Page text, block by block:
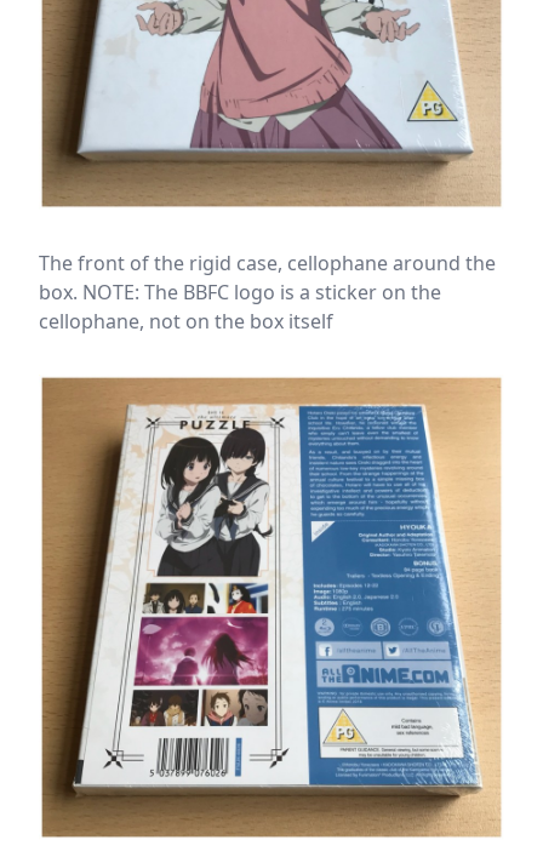
The front of the rigid case, cellophane around the
box. NOTE: The BBFC logo is a sticker on the
cellophane, not on the box itself